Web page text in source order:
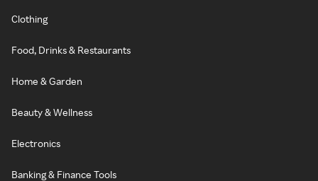
Clothing
Food, Drinks & Restaurants
Home & Garden
Beauty & Wellness
Electronics
Banking & Finance Tools